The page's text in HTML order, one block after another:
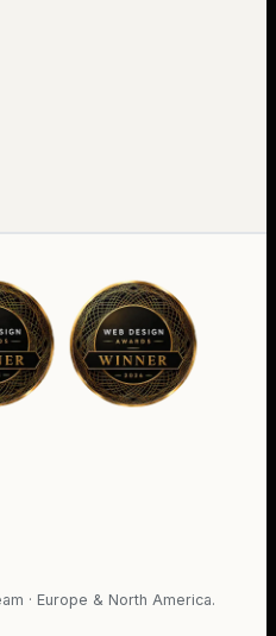
· Europe & North America.